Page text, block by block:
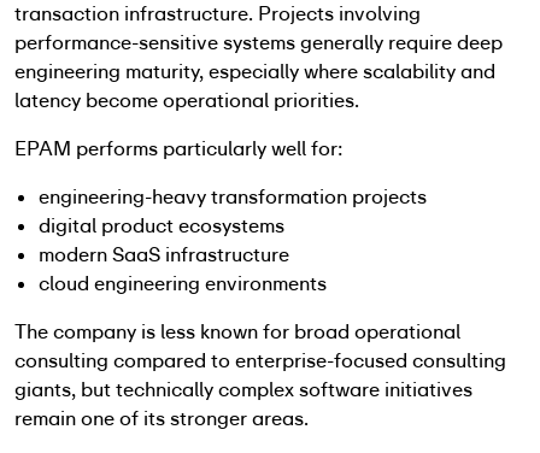
transaction infrastructure. Projects involving
performance-sensitive systems generally require deep
engineering maturity, especially where scalability and
latency become operational priorities.
EPAM performs particularly well for:
engineering-heavy transformation projects
digital product ecosystems
modern SaaS infrastructure
cloud engineering environments
The company is less known for broad operational
consulting compared to enterprise-focused consulting
giants, but technically complex software initiatives
remain one of its stronger areas.